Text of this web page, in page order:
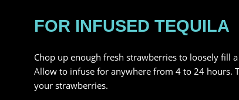
FOR INFUSED TEQUILA
Chop up enough fresh strawberries to loosely fill
Allow to infuse for anywhere from 4 to 24 hours.
your strawberries.